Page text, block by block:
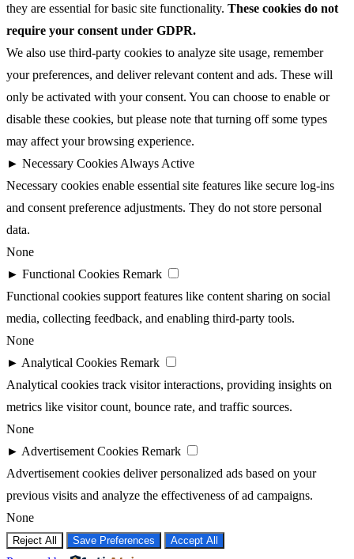
they are essential for basic site functionality. These cookies do not
require your consent under GDPR.
We also use third-party cookies to analyze site usage, remember
your preferences, and deliver relevant content and ads. These will
only be activated with your consent. You can choose to enable or
disable these cookies, but please note that turning off some types
may affect your browsing experience.
► Necessary Cookies Always Active
Necessary cookies enable essential site features like secure log-ins
and consent preference adjustments. They do not store personal
data.
None
► Functional Cookies Remark
Functional cookies support features like content sharing on social
media, collecting feedback, and enabling third-party tools.
None
► Analytical Cookies Remark
Analytical cookies track visitor interactions, providing insights on
metrics like visitor count, bounce rate, and traffic sources.
None
► Advertisement Cookies Remark
Advertisement cookies deliver personalized ads based on your
previous visits and analyze the effectiveness of ad campaigns.
None
Reject All Save Preferences Accept All